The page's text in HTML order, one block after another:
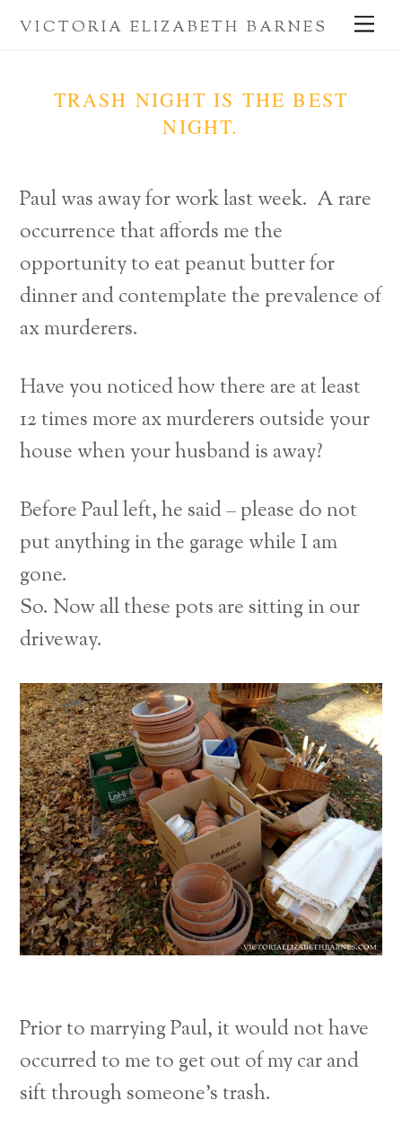
SkipVICTORIA ELIZABETH BARNES
TRASH NIGHT IS THE BEST
NIGHT.
Paul was away for work last week. A rare
occurrence that affords me the
opportunity to eat peanut butter for
dinner and contemplate the prevalence of
ax murderers.
Have you noticed how there are at least
12 times more ax murderers outside your
house when your husband is away?
Before Paul left, he said – please do not
put anything in the garage while I am
gone.
So. Now all these pots are sitting in our
driveway.
Prior to marrying Paul, it would not have
occurred to me to get out of my car and
sift through someone’s trash.